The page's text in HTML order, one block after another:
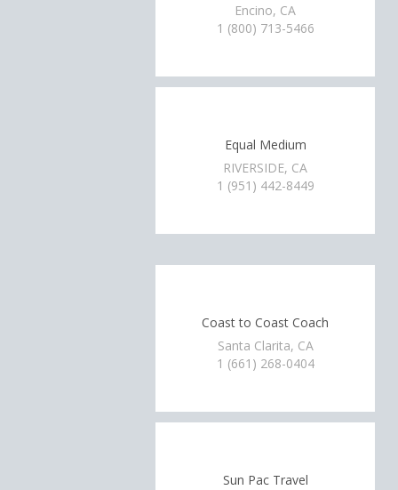
Encino, CA
1 (800) 713-5466
Equal Medium
RIVERSIDE, CA
1 (951) 442-8449
Coast to Coast Coach
Santa Clarita, CA
1 (661) 268-0404
Sun Pac Travel